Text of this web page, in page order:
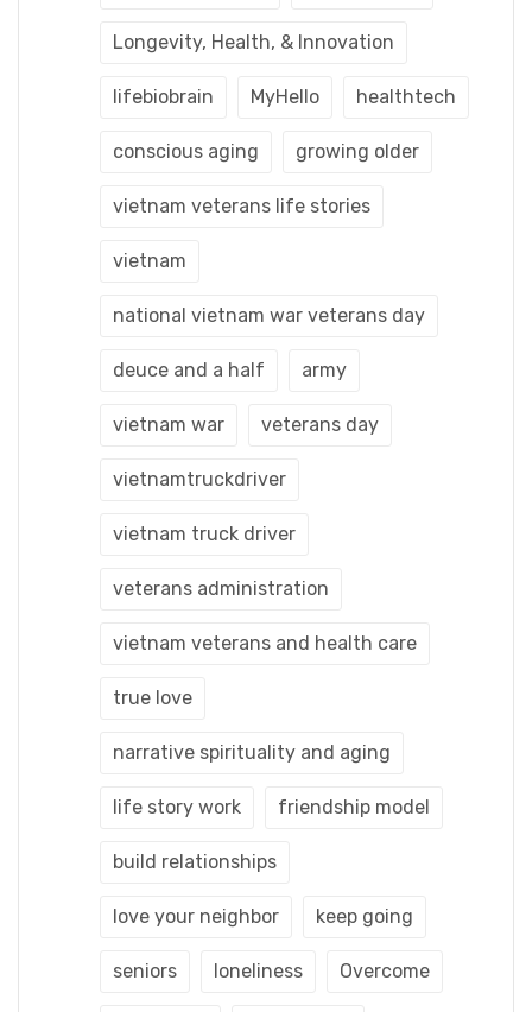
Longevity, Health, & Innovation
lifebiobrain MyHello healthtech
conscious aging growing older
vietnam veterans life stories
vietnam
national vietnam war veterans day
deuce and a half army
vietnam war veterans day
vietnamtruckdriver
vietnam truck driver
veterans administration
vietnam veterans and health care
true love
narrative spirituality and aging
life story work friendship model
build relationships
love your neighbor keep going
seniors loneliness Overcome